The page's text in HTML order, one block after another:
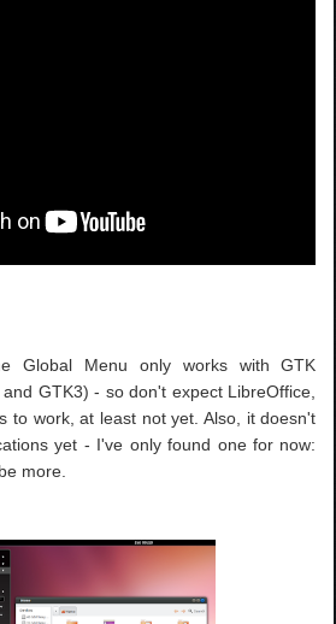
Global Menu only works with GTK
GTK3) - so don't expect LibreOffice,
to work, at least not yet. Also, it doesn't
yet - I've only found one for now:
more.